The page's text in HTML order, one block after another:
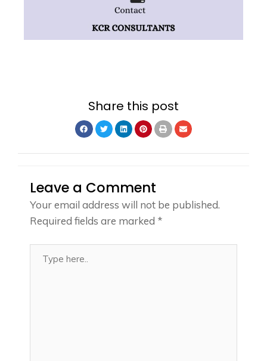
Share this post
Leave a Comment
Your email address will not be published.
Required fields are marked *
here..